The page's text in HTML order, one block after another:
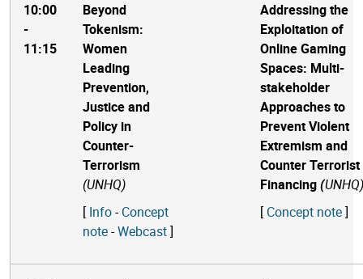
10:00
-
11:15
Beyond
Tokenism:
Women
Leading
Prevention,
Justice and
Policy in
Counter-
Terrorism
(UNHQ)
[ Info-Concept
note-Webcast]
Addressing the
Exploitation of
Online Gaming
Spaces: Multi-
stakeholder
Approaches to
Prevent Violent
Extremism and
Counter Terrorist
Financing(UNHQ)
[ Concept note]